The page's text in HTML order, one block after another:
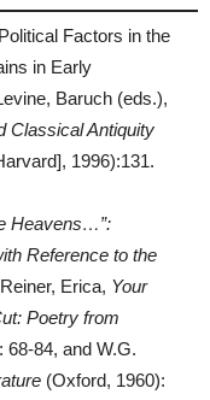
Factors in the
in Early
Baruch (eds.),
Classical Antiquity
1996):131.
Heavens…”:
Reference to the
Erica, Your
Poetry from
68-84, and W.G.
(Oxford, 1960):